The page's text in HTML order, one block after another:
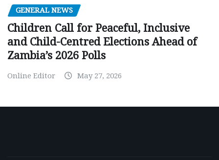
GENERAL NEWS
Children Call for Peaceful, Inclusive
and Child-Centred Elections Ahead of
Zambia’s 2026 Polls
Online Editor May 27, 2026